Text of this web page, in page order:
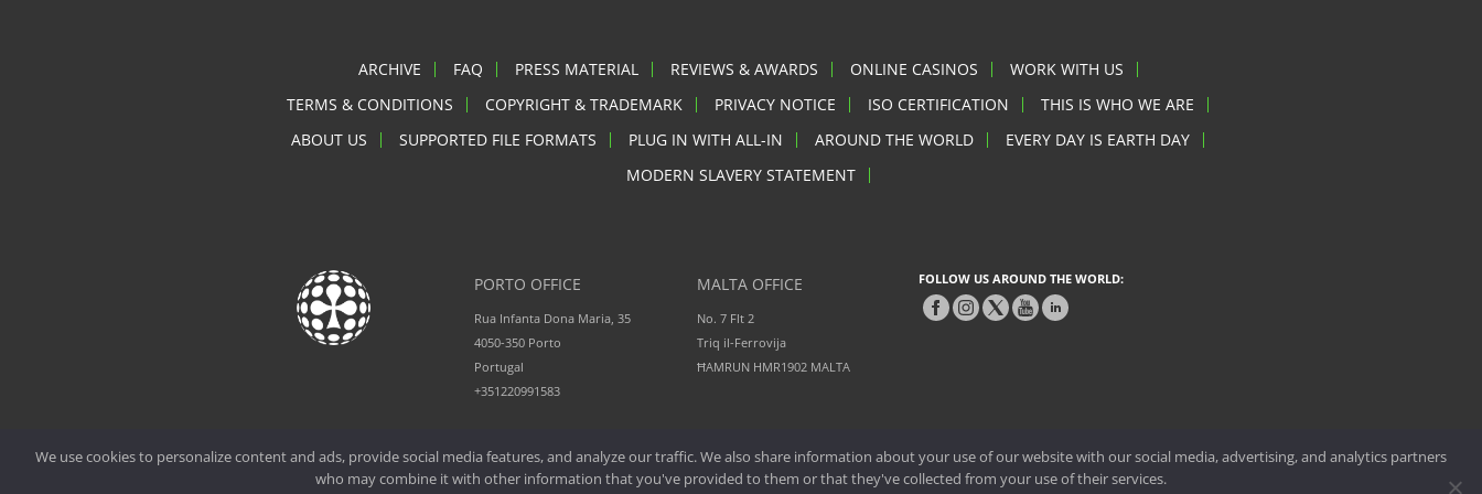
ARCHIVE FAQ PRESS MATERIAL REVIEWS & AWARDS ONLINE CASINOS
WORK WITH US
TERMS & CONDITIONS
COPYRIGHT & TRADEMARK PRIVACY NOTICE ISO CERTIFICATION
THIS IS WHO WE ARE
ABOUT US
SUPPORTED FILE FORMATS PLUG IN WITH ALL-IN AROUND THE WORLD
EVERY DAY IS EARTH DAY
MODERN SLAVERY STATEMENT
PORTO OFFICE
Rua Infanta Dona Maria, 35
4050-350 Porto
Portugal
+351220991583
MALTA OFFICE
No. 7 Flt 2
Triq il-Ferrovija
ĦAMRUN HMR1902 MALTA
FOLLOW US AROUND THE WORLD:
We use cookies to personalize content and ads, provide social media features, and analyze our traffic. We also share information about your use of our website with our social media, advertising, and analytics partners
who may combine it with other information that you've provided to them or that they've collected from your use of their services.